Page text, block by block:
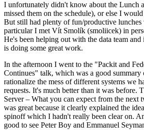
I unfortunately didn't know about the Lunch
missed them on the schedule), or else I
But still had plenty of fun/productive
particular I met Vít Smolík (smoliicek) in
He's been helping out with the data team and
is doing some great work.
In the afternoon I went to the "Packit and
Continues" talk, which was a good
rationalize the mess of different systems we
requests. It's much better than it was before.
Server – What you can expect from the next
was great because it clearly explained the
spinoff which I hadn't really been clear on.
good to see Peter Boy and Emmanuel